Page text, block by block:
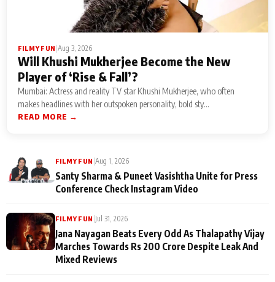
FILMY FUN Aug 3, 2026
Will Khushi Mukherjee Become the New
Player of ‘Rise & Fall’?
Mumbai: Actress and reality TV star Khushi Mukherjee, who often
makes headlines with her outspoken personality, bold sty...
READ MORE →
FILMY FUN Aug 1, 2026
Santy Sharma & Puneet Vasishtha Unite for Press
Conference Check Instagram Video
FILMY FUN Jul 31, 2026
Jana Nayagan Beats Every Odd As Thalapathy Vijay
Marches Towards Rs 200 Crore Despite Leak And
Mixed Reviews